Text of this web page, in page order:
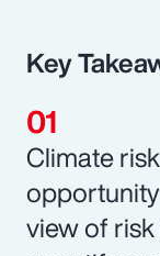
Key
Climate
view of